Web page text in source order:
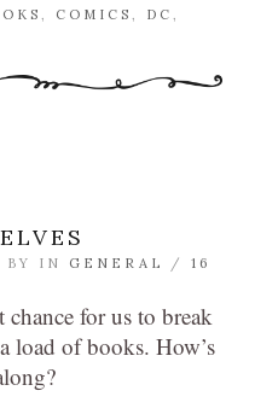
, COMICS , DC ,
BY IN GENERAL / 16
for us to break
load of books. How’s